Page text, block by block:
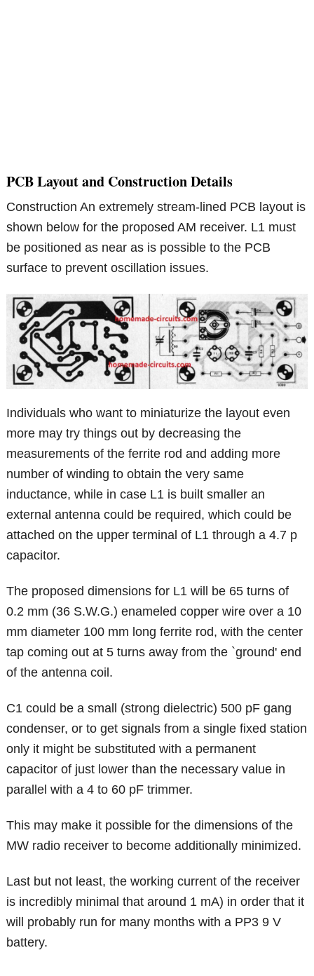
PCB Layout and Construction Details
Construction An extremely stream-lined PCB layout is
shown below for the proposed AM receiver. L1 must
be positioned as near as is possible to the PCB
surface to prevent oscillation issues.
Individuals who want to miniaturize the layout even
more may try things out by decreasing the
measurements of the ferrite rod and adding more
number of winding to obtain the very same
inductance, while in case L1 is built smaller an
external antenna could be required, which could be
attached on the upper terminal of L1 through a 4.7 p
capacitor.
The proposed dimensions for L1 will be 65 turns of
0.2 mm (36 S.W.G.) enameled copper wire over a 10
mm diameter 100 mm long ferrite rod, with the center
tap coming out at 5 turns away from the `ground' end
of the antenna coil.
C1 could be a small (strong dielectric) 500 pF gang
condenser, or to get signals from a single fixed station
only it might be substituted with a permanent
capacitor of just lower than the necessary value in
parallel with a 4 to 60 pF trimmer.
This may make it possible for the dimensions of the
MW radio receiver to become additionally minimized.
Last but not least, the working current of the receiver
is incredibly minimal that around 1 mA) in order that it
will probably run for many months with a PP3 9 V
battery.